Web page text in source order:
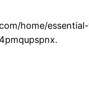
home/